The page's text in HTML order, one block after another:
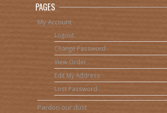
PAGES
My Account
Logout
Change Password
View Order
Edit My Address
Lost Password
Pardon our dust